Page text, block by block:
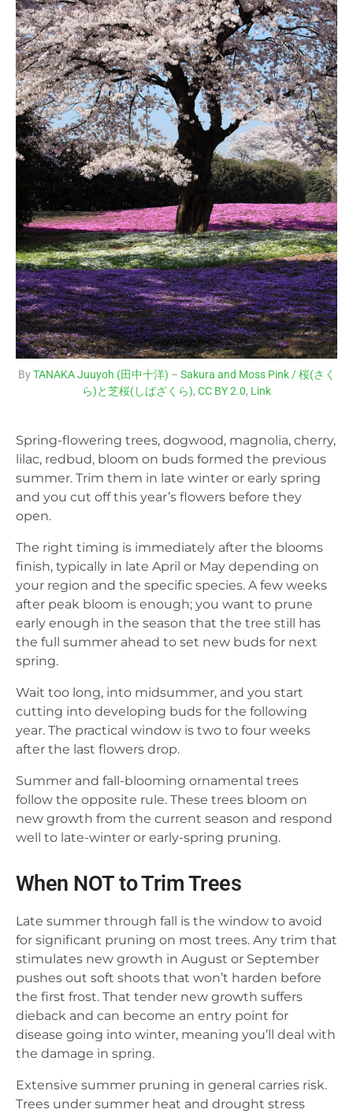
ByTANAKA Juuyoh (田中十洋) – Sakura and Moss Pink / 桜(さく
ら)と芝桜(しばざくら), CC BY 2.0, Link
Spring-flowering trees, dogwood, magnolia, cherry,
lilac, redbud, bloom on buds formed the previous
summer. Trim them in late winter or early spring
and you cut off this year’s flowers before they
open.
The right timing is immediately after the blooms
finish, typically in late April or May depending on
your region and the specific species. A few weeks
after peak bloom is enough; you want to prune
early enough in the season that the tree still has
the full summer ahead to set new buds for next
spring.
Wait too long, into midsummer, and you start
cutting into developing buds for the following
year. The practical window is two to four weeks
after the last flowers drop.
Summer and fall-blooming ornamental trees
follow the opposite rule. These trees bloom on
new growth from the current season and respond
well to late-winter or early-spring pruning.
When NOT to Trim Trees
Late summer through fall is the window to avoid
for significant pruning on most trees. Any trim that
stimulates new growth in August or September
pushes out soft shoots that won’t harden before
the first frost. That tender new growth suffers
dieback and can become an entry point for
disease going into winter, meaning you’ll deal with
the damage in spring.
Extensive summer pruning in general carries risk.
Trees under summer heat and drought stress